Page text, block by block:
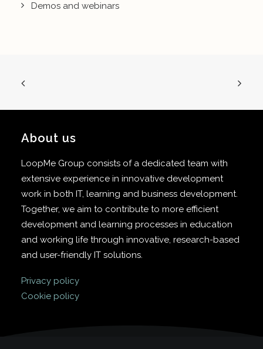
Demos and webinars
About us
LoopMe Group consists of a dedicated team with
extensive experience in innovative development
work in both IT, learning and business development.
Together, we aim to contribute to more efficient
development and learning processes in education
and working life through innovative, research-based
and user-friendly IT solutions.
Privacy policy
Cookie policy